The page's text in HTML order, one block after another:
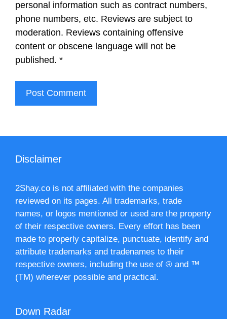
personal information such as contract numbers,
phone numbers, etc. Reviews are subject to
moderation. Reviews containing offensive
content or obscene language will not be
published. *
Disclaimer
2Shay.co is not affiliated with the companies
reviewed on its pages. All trademarks, trade
names, or logos mentioned or used are the property
of their respective owners. Every effort has been
made to properly capitalize, punctuate, identify and
attribute trademarks and tradenames to their
respective owners, including the use of ® and ™
(TM) wherever possible and practical.
Down Radar